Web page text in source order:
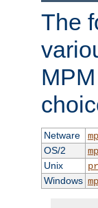
The
Netware
OS/2
Unix
Windows